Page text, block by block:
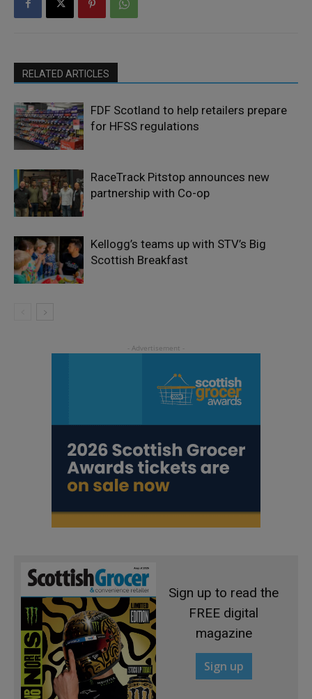
RELATED ARTICLES
FDF Scotland to help retailers prepare
for HFSS regulations
RaceTrack Pitstop announces new
partnership with Co-op
Kellogg’s teams up with STV’s Big
Scottish Breakfast
Sign up to read the
FREE digital
magazine
Sign up